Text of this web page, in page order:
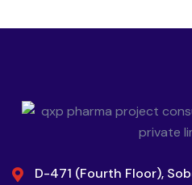
D-471 (Fourth Floor),